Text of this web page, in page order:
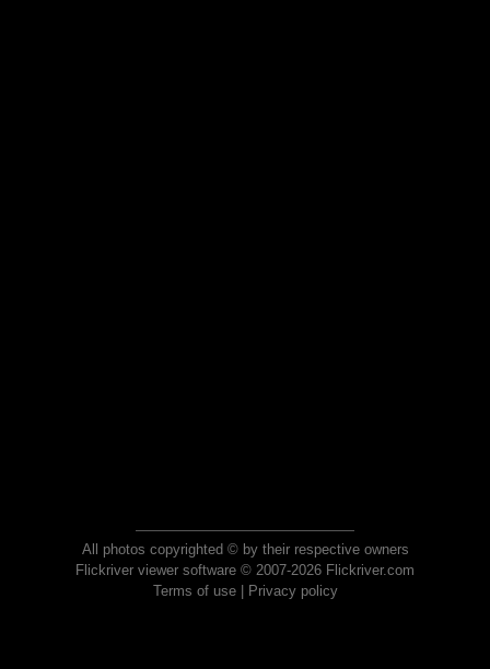
All photos copyrighted © by their respective owners
Flickriver viewer software © 2007-2026 Flickriver.com
Terms of use| Privacy policy